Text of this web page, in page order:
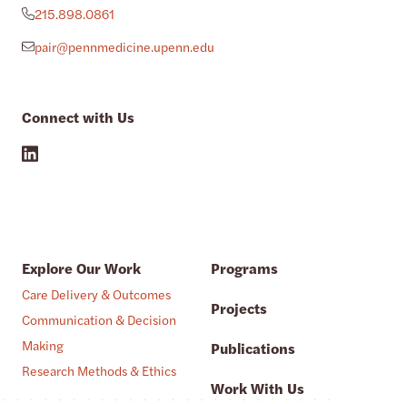
215.898.0861
pair@pennmedicine.upenn.edu
Connect with Us
Explore Our Work
Care Delivery & Outcomes
Communication & Decision
Making
Research Methods & Ethics
Programs
Projects
Publications
Work With Us